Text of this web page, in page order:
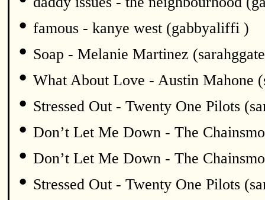
• famous - kanye west (gabbyaliffi )
• Soap - Melanie Martinez
• What About Love - Austin Mahone
• Stressed Out - Twenty One Pilots
• Don’t Let Me Down - The
• Don’t Let Me Down - The
• Stressed Out - Twenty One Pilots